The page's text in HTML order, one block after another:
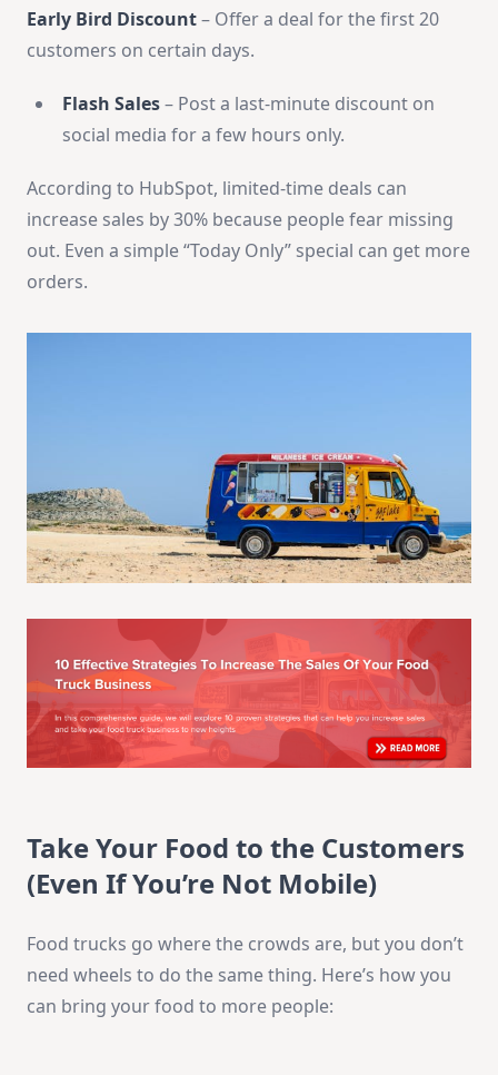
Early Bird Discount– Offer a deal for the first 20
customers on certain days.
Flash Sales– Post a last-minute discount on
social media for a few hours only.
According to HubSpot, limited-time deals can
increase sales by 30% because people fear missing
out. Even a simple “Today Only” special can get more
orders.
Take Your Food to the Customers
(Even If You’re Not Mobile)
Food trucks go where the crowds are, but you don’t
need wheels to do the same thing. Here’s how you
can bring your food to more people: